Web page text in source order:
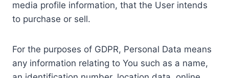
media profile information, that the User intends
to purchase or sell.
For the purposes of GDPR, Personal Data means
any information relating to You such as a name,